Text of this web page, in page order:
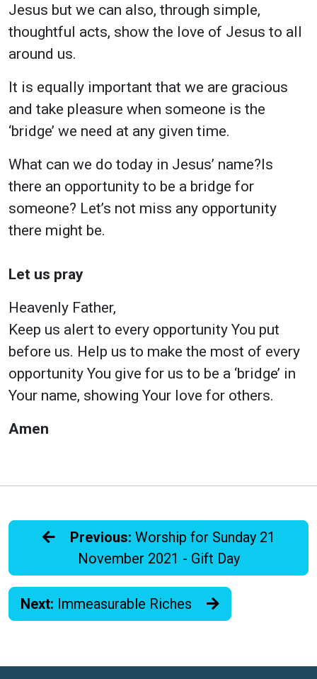
Jesus but we can also, through simple,
thoughtful acts, show the love of Jesus to all
around us.
It is equally important that we are gracious
and take pleasure when someone is the
‘bridge’ we need at any given time.
What can we do today in Jesus’ name?Is
there an opportunity to be a bridge for
someone? Let’s not miss any opportunity
there might be.
Let us pray
Heavenly Father,
Keep us alert to every opportunity You put
before us. Help us to make the most of every
opportunity You give for us to be a ‘bridge’ in
Your name, showing Your love for others.
Amen
Previous: Worship for Sunday 21
November 2021 - Gift Day
Next: Immeasurable Riches